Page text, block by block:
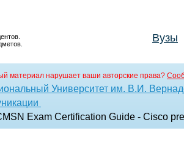
Вузы
материал нарушает ваши авторские права?
Университет им. В.И.
Exam Certification Guide - Cisco